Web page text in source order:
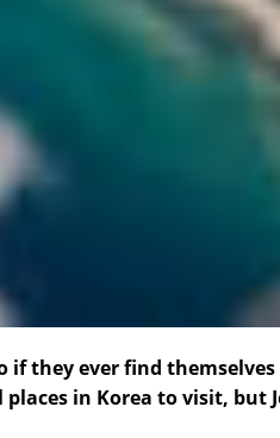
if they ever find
in Korea to visit, but